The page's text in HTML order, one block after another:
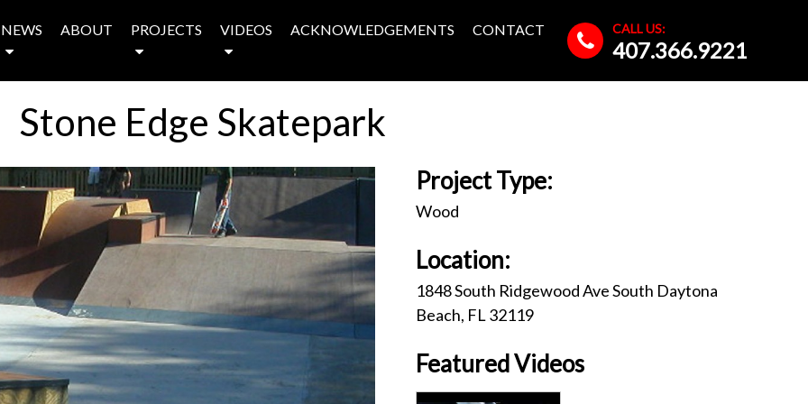
NEWS ABOUT PROJECTS VIDEOS ACKNOWLEDGEMENTS CONTACT CALL US:
407.366.9221
Stone Edge Skatepark
Project Type:
Wood
Location:
1848 South Ridgewood Ave South Daytona
Beach, FL 32119
Featured Videos